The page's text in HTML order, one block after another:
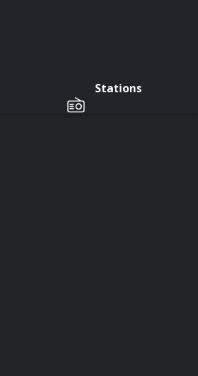
Stations